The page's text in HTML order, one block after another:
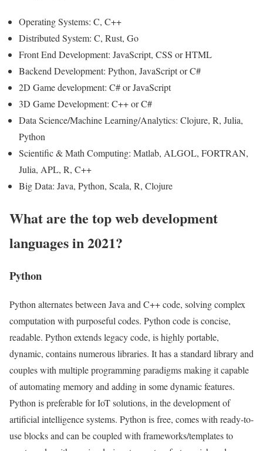
Operating Systems: C, C++
Distributed System: C, Rust, Go
Front End Development: JavaScript, CSS or HTML
Backend Development: Python, JavaScript or C#
2D Game development: C# or JavaScript
3D Game Development: C++ or C#
Data Science/Machine Learning/Analytics: Clojure, R, Julia,
Python
Scientific & Math Computing: Matlab, ALGOL, FORTRAN,
Julia, APL, R, C++
Big Data: Java, Python, Scala, R, Clojure
What are the top web development
languages in 2021?
Python
Python alternates between Java and C++ code, solving complex
computation with purposeful codes. Python code is concise,
readable. Python extends legacy code, is highly portable,
dynamic, contains numerous libraries. It has a standard library and
couples with multiple programming paradigms making it capable
of automating memory and adding in some dynamic features.
Python is preferable for IoT solutions, in the development of
artificial intelligence systems. Python is free, comes with ready-to-
use blocks and can be coupled with frameworks/templates to